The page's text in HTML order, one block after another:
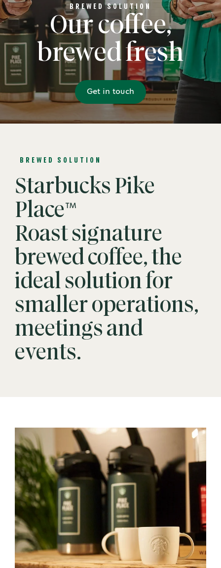
BREWED SOLUTION
Our coffee,
brewed fresh
Get in touch
BREWED SOLUTION
Starbucks Pike
Place™
Roast signature
brewed coffee, the
ideal solution for
smaller operations,
meetings and
events.